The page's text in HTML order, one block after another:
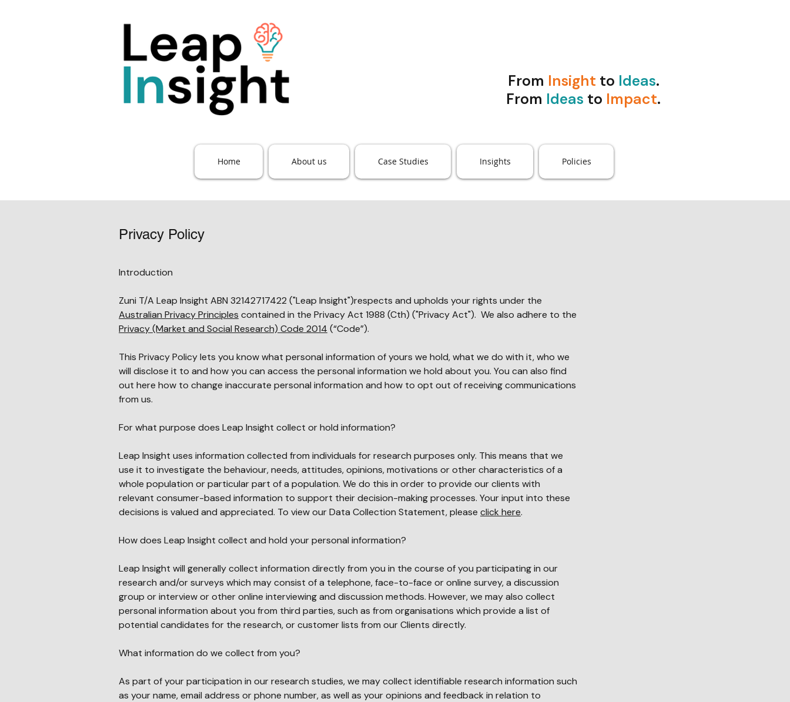
From Insight to Ideas.
From Ideas to Impact.
Home About us Case Studies Insights Policies
Privacy Policy
Introduction
Zuni T/A Leap Insight ABN 32142717422 ("Leap Insight")respects and upholds your rights under the
Australian Privacy Principles contained in the Privacy Act 1988 (Cth) ("Privacy Act"). We also adhere to the
Privacy (Market and Social Research) Code 2014 (“Code”).
This Privacy Policy lets you know what personal information of yours we hold, what we do with it, who we
will disclose it to and how you can access the personal information we hold about you. You can also find
out here how to change inaccurate personal information and how to opt out of receiving communications
from us.
For what purpose does Leap Insight collect or hold information?
Leap Insight uses information collected from individuals for research purposes only. This means that we
use it to investigate the behaviour, needs, attitudes, opinions, motivations or other characteristics of a
whole population or particular part of a population. We do this in order to provide our clients with
relevant consumer-based information to support their decision-making processes. Your input into these
decisions is valued and appreciated. To view our Data Collection Statement, please click here.
How does Leap Insight collect and hold your personal information?
Leap Insight will generally collect information directly from you in the course of you participating in our
research and/or surveys which may consist of a telephone, face-to-face or online survey, a discussion
group or interview or other online interviewing and discussion methods. However, we may also collect
personal information about you from third parties, such as from organisations which provide a list of
potential candidates for the research, or customer lists from our Clients directly.
What information do we collect from you?
As part of your participation in our research studies, we may collect identifiable research information such
as your name, email address or phone number, as well as your opinions and feedback in relation to